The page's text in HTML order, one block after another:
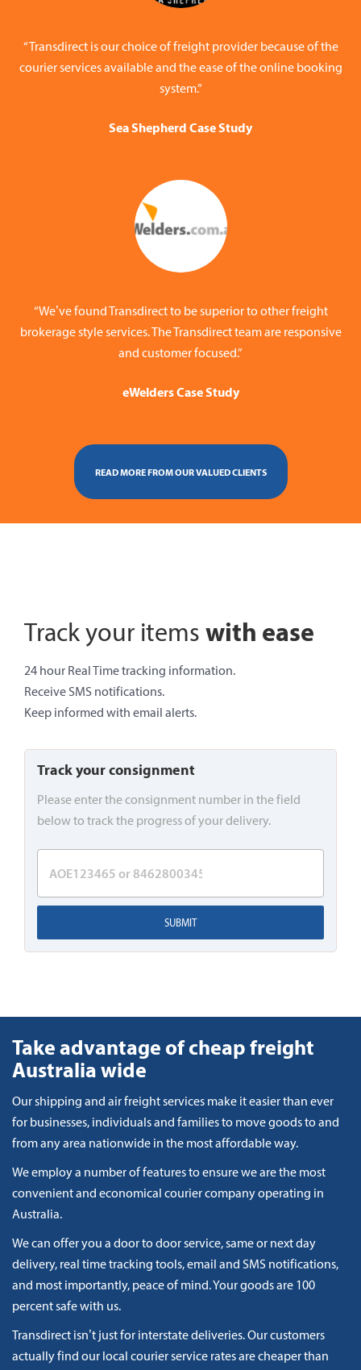
“Transdirect is our choice of freight provider because of the
courier services available and the ease of the online booking
system.”
Sea Shepherd Case Study
“We’ve found Transdirect to be superior to other freight
brokerage style services. The Transdirect team are responsive
and customer focused.”
eWelders Case Study
READ MORE FROM OUR VALUED CLIENTS
Track your items with ease
24 hour Real Time tracking information.
Receive SMS notifications.
Keep informed with email alerts.
Track your consignment
Please enter the consignment number in the field
below to track the progress of your delivery.
SUBMIT
Take advantage of cheap freight
Australia wide
Our shipping and air freight services make it easier than ever
for businesses, individuals and families to move goods to and
from any area nationwide in the most affordable way.
We employ a number of features to ensure we are the most
convenient and economical courier company operating in
Australia.
We can offer you a door to door service, same or next day
delivery, real time tracking tools, email and SMS notifications,
and most importantly, peace of mind. Your goods are 100
percent safe with us.
Transdirect isn’t just for interstate deliveries. Our customers
actually find our local courier service rates are cheaper than